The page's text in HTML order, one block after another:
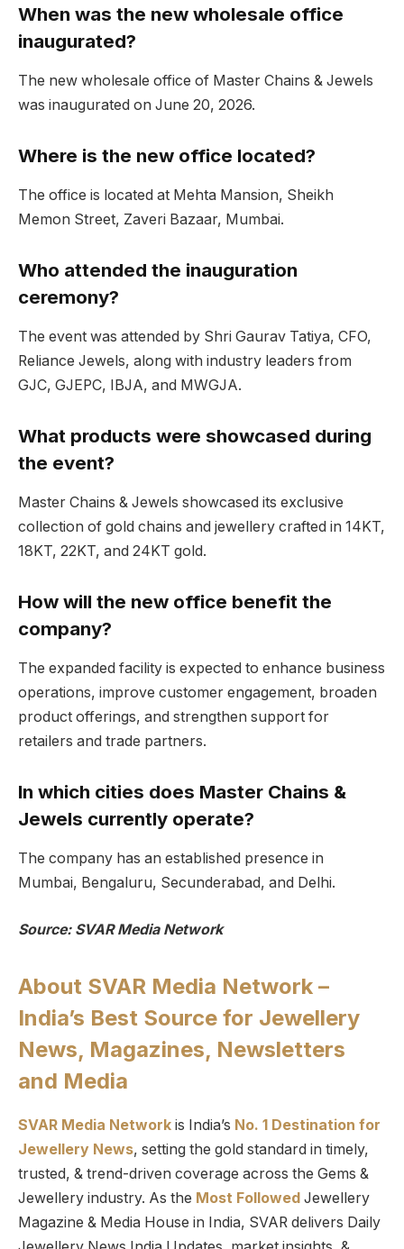
When was the new wholesale office
inaugurated?
The new wholesale office of Master Chains & Jewels
was inaugurated on June 20, 2026.
Where is the new office located?
The office is located at Mehta Mansion, Sheikh
Memon Street, Zaveri Bazaar, Mumbai.
Who attended the inauguration
ceremony?
The event was attended by Shri Gaurav Tatiya, CFO,
Reliance Jewels, along with industry leaders from
GJC, GJEPC, IBJA, and MWGJA.
What products were showcased during
the event?
Master Chains & Jewels showcased its exclusive
collection of gold chains and jewellery crafted in 14KT,
18KT, 22KT, and 24KT gold.
How will the new office benefit the
company?
The expanded facility is expected to enhance business
operations, improve customer engagement, broaden
product offerings, and strengthen support for
retailers and trade partners.
In which cities does Master Chains &
Jewels currently operate?
The company has an established presence in
Mumbai, Bengaluru, Secunderabad, and Delhi.
Source: SVAR Media Network
About SVAR Media Network –
India’s Best Source for Jewellery
News, Magazines, Newsletters
and Media
SVAR Media Network is India’s No. 1 Destination for
Jewellery News, setting the gold standard in timely,
trusted, & trend-driven coverage across the Gems &
Jewellery industry. As the Most Followed Jewellery
Magazine & Media House in India, SVAR delivers Daily